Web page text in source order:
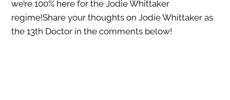
we’re 100% here for the Jodie Whittaker
regime!Share your thoughts on Jodie Whittaker as
the 13th Doctor in the comments below!